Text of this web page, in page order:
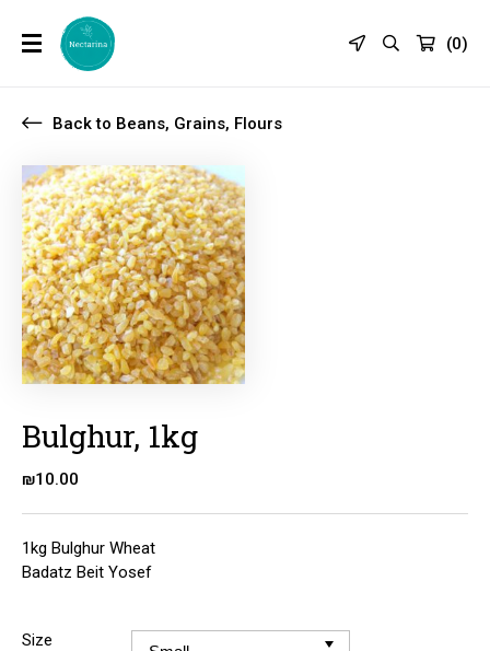
(0)
Back to Beans, Grains, Flours
Bulghur, 1kg
₪10.00
1kg Bulghur Wheat
Badatz Beit Yosef
Size